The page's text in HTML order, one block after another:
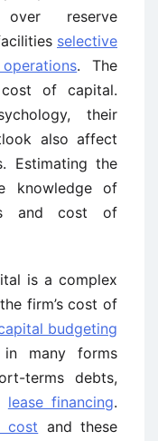
reserve
selective
. The
cost of capital.
their
also affect
Estimating the
knowledge of
and cost of
is a complex
firm’s cost of
budgeting
many forms
terms debts,
lease financing.
cost and these